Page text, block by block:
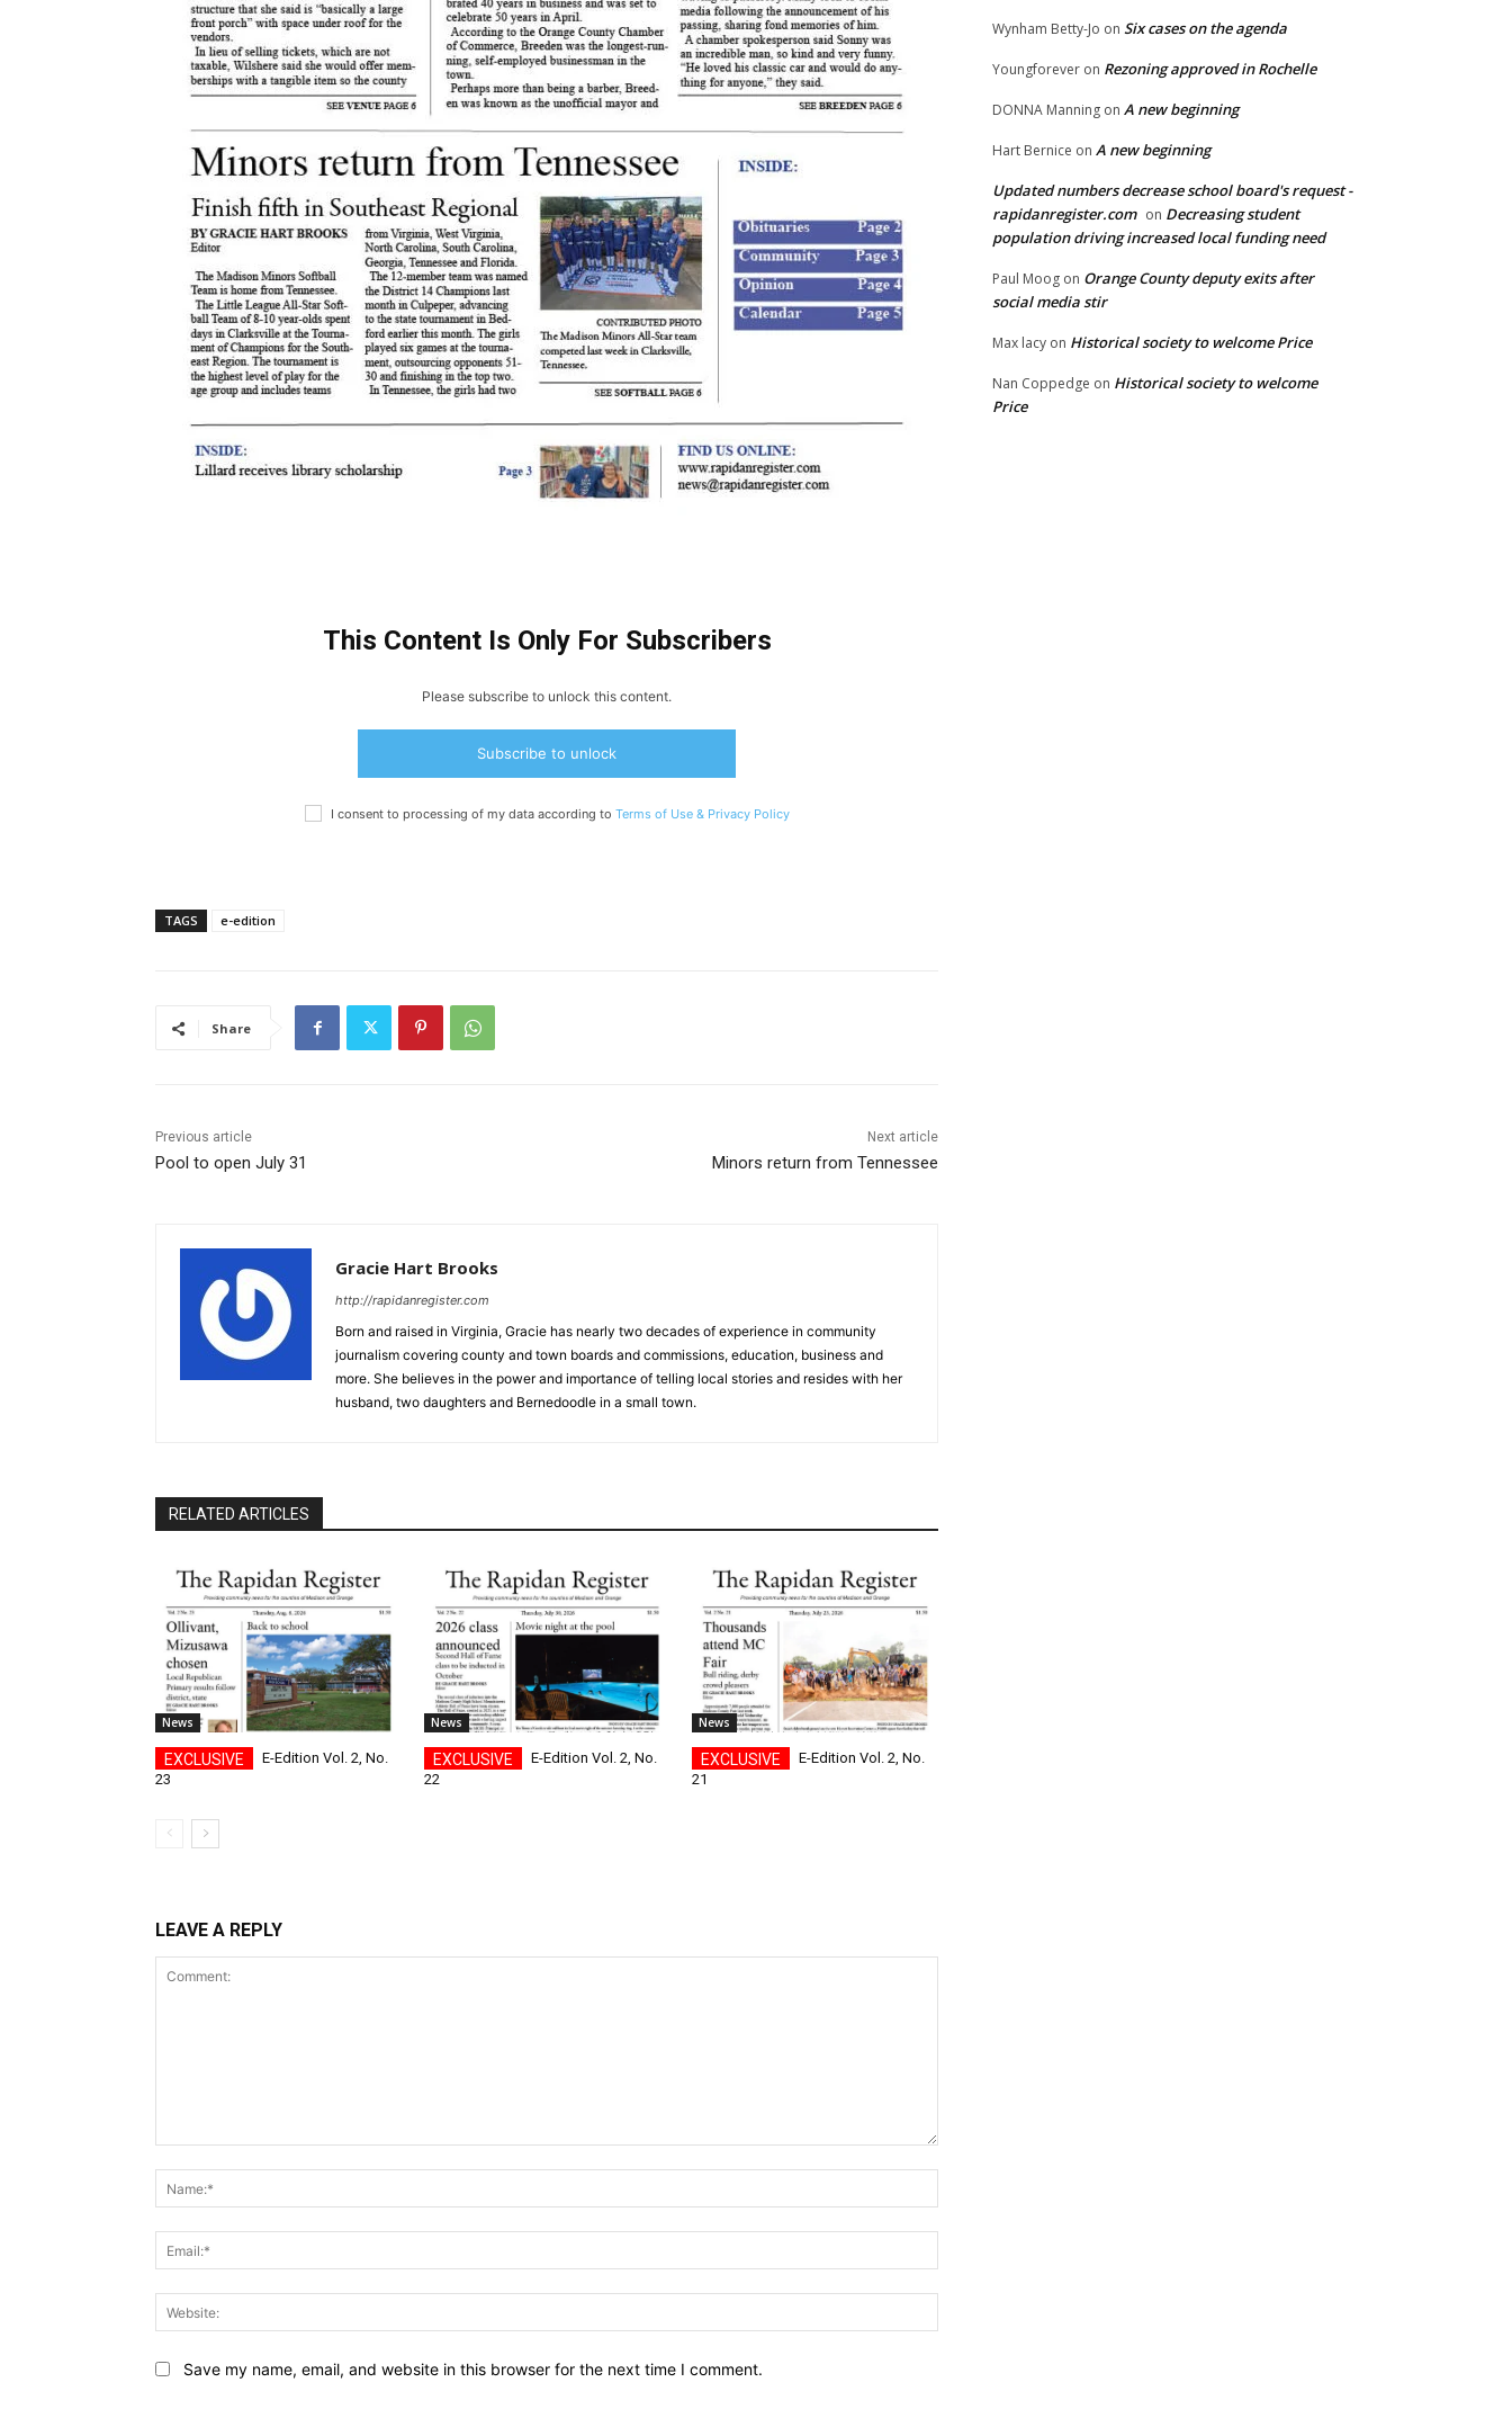
This Content Is Only For Subscribers
Please subscribe to unlock this content.
Subscribe to unlock
I consent to processing of my data according to Terms of Use & Privacy Policy
TAGS e-edition
Share
Previous article
Pool to open July 31
Next article
Minors return from Tennessee
Gracie Hart Brooks
http://rapidanregister.com
Born and raised in Virginia, Gracie has nearly two decades of experience in community
journalism covering county and town boards and commissions, education, business and
more. She believes in the power and importance of telling local stories and resides with her
husband, two daughters and Bernedoodle in a small town.
RELATED ARTICLES
News
E-Edition Vol. 2, No.
23
News
E-Edition Vol. 2, No.
22
News
E-Edition Vol. 2, No.
21
LEAVE A REPLY
Save my name, email, and website in this browser for the next time I comment.
Wynham Betty-Jo on Six cases on the agenda
Youngforever on Rezoning approved in Rochelle
DONNA Manning on A new beginning
Hart Bernice on A new beginning
Updated numbers decrease school board's request -
rapidanregister.com on Decreasing student
population driving increased local funding need
Paul Moog on Orange County deputy exits after
social media stir
Max lacy on Historical society to welcome Price
Nan Coppedge on Historical society to welcome
Price